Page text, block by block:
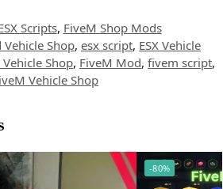
Scripts, FiveM Shop Mods
Vehicle Shop, esx script, ESX Vehicle
Shop, FiveM Mod, fivem script,
Vehicle Shop
-80%